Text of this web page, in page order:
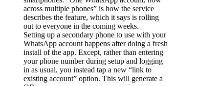
across multiple phones” is how the service
describes the feature, which it says is rolling
out to everyone in the coming weeks.
Setting up a secondary phone to use with your
WhatsApp account happens after doing a fresh
install of the app. Except, rather than entering
your phone number during setup and logging
in as usual, you instead tap a new “link to
existing account” option. This will generate a